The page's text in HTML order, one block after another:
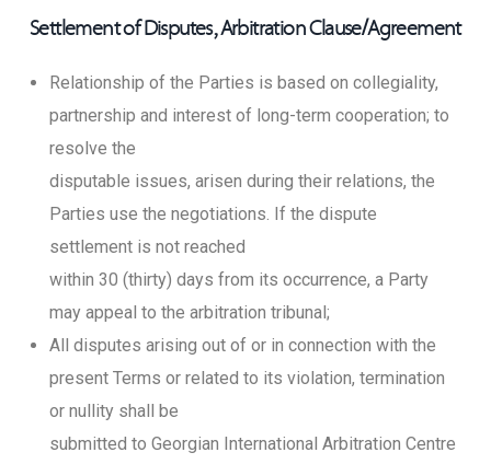
Settlement of Disputes, Arbitration Clause/Agreement
Relationship of the Parties is based on collegiality,
partnership and interest of long-term cooperation; to
resolve the
disputable issues, arisen during their relations, the
Parties use the negotiations. If the dispute
settlement is not reached
within 30 (thirty) days from its occurrence, a Party
may appeal to the arbitration tribunal;
All disputes arising out of or in connection with the
present Terms or related to its violation, termination
or nullity shall be
submitted to Georgian International Arbitration Centre